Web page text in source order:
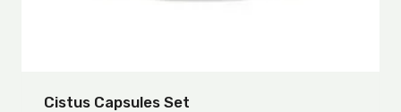
Cistus Capsules Set